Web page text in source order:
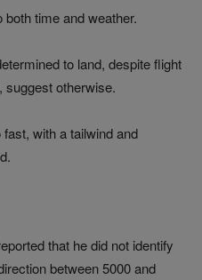
time and weather.
to land, despite flight
suggest otherwise.
with a tailwind and
that he did not identify
between 5000 and